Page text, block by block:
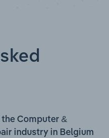
Computer &
industry in Belgium